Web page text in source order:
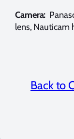
Camera:
lens,
Back to